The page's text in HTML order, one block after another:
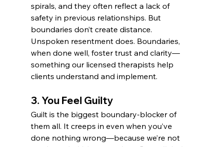
spirals, and they often reflect a lack of
safety in previous relationships. But
boundaries don’t create distance.
Unspoken resentment does. Boundaries,
when done well, foster trust and clarity—
something our licensed therapists help
clients understand and implement.
3. You Feel Guilty
Guilt is the biggest boundary-blocker of
them all. It creeps in even when you’ve
done nothing wrong—because we’re not